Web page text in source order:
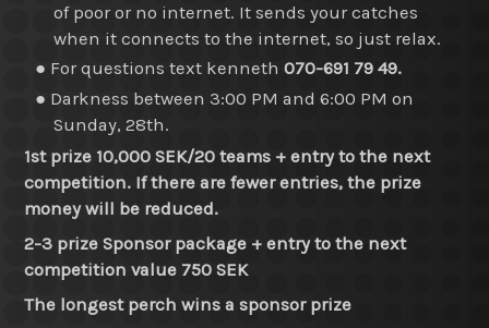
of poor or no internet. It sends your catches
when it connects to the internet, so just relax.
● For questions text kenneth070-691 79 49.
● Darkness between 3:00 PM and 6:00 PM on
Sunday, 28th.
1st prize 10,000 SEK/20 teams + entry to the next
competition. If there are fewer entries, the prize
money will be reduced.
2-3 prize Sponsor package + entry to the next
competition value 750 SEK
The longest perch wins a sponsor prize